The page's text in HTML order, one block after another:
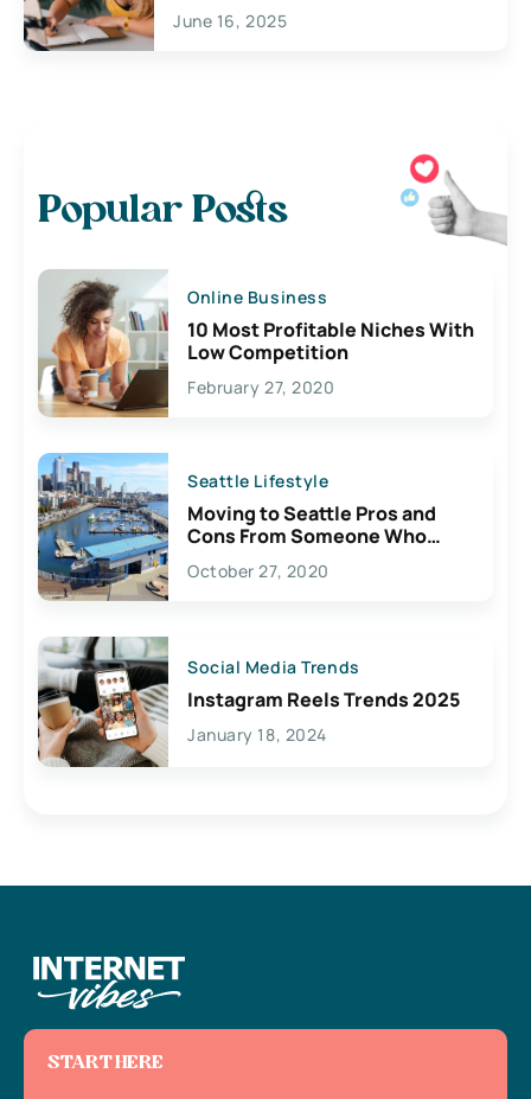
June 16, 2025
Popular Posts
Online Business
10 Most Profitable Niches With
Low Competition
February 27, 2020
Seattle Lifestyle
Moving to Seattle Pros and
Cons From Someone Who
Lives Here
October 27, 2020
Social Media Trends
Instagram Reels Trends 2025
January 18, 2024
START HERE